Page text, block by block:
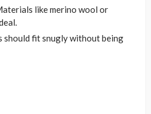
like merino wool or
should fit snugly without being